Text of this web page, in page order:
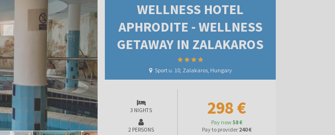
WELLNESS HOTEL
APHRODITE - WELLNESS
GETAWAY IN ZALAKAROS
Sport u. 10, Zalakaros, Hungary
3 NIGHTS
2 PERSONS
298 €
Pay now 58 €
Pay to provider 240 €